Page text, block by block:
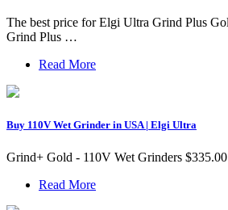
The best price for Elgi Ultra Grind Plus
Grind Plus …
Read More
Buy 110V Wet Grinder in USA | Elgi Ultra
Grind+ Gold - 110V Wet Grinders
Read More